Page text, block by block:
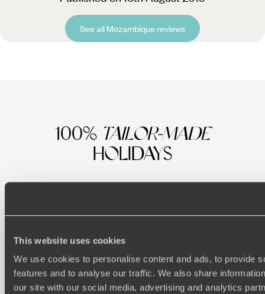
This website uses cookies
We use cookies to personalise content and ads, to provide
features and to analyse our traffic. We also share
our site with our social media, advertising and analytics
See all Mozambique reviews
100% TAILOR-MADE
HOLIDAYS